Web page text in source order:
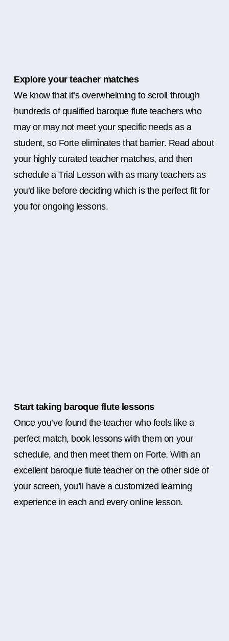
Explore your teacher matches
We know that it’s overwhelming to scroll through
hundreds of qualified baroque flute teachers who
may or may not meet your specific needs as a
student, so Forte eliminates that barrier. Read about
your highly curated teacher matches, and then
schedule a Trial Lesson with as many teachers as
you’d like before deciding which is the perfect fit for
you for ongoing lessons.
Start taking baroque flute lessons
Once you’ve found the teacher who feels like a
perfect match, book lessons with them on your
schedule, and then meet them on Forte. With an
excellent baroque flute teacher on the other side of
your screen, you’ll have a customized learning
experience in each and every online lesson.